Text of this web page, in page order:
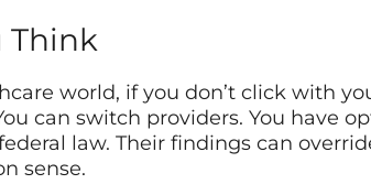
Think
world, if you don’t click with
can switch providers. You have
law. Their findings can
sense.